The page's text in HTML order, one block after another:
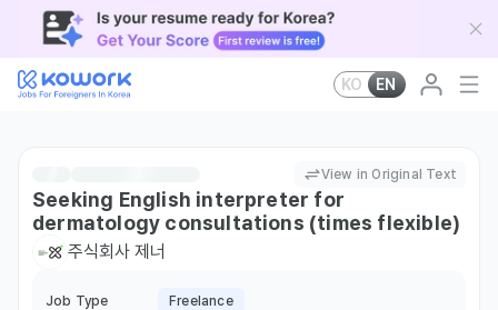
KO EN
View in Original Text
Seeking English interpreter for
dermatology consultations (times flexible)
주식회사 제너
Job Type
Freelance